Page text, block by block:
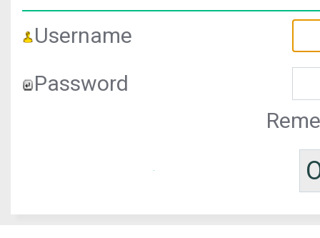
Username
Password